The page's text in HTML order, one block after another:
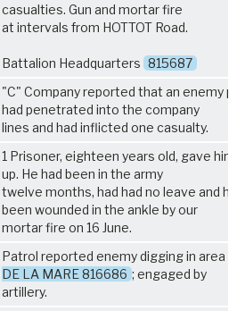
casualties. Gun and mortar fire
at intervals from HOTTOT Road.
Battalion Headquarters 815687
"C" Company reported that an enemy
had penetrated into the company
lines and had inflicted one casualty.
1 Prisoner, eighteen years old, gave
up. He had been in the army
twelve months, had had no leave and
been wounded in the ankle by our
mortar fire on 16 June.
Patrol reported enemy digging in area
DE LA MARE 816686 ; engaged by
artillery.